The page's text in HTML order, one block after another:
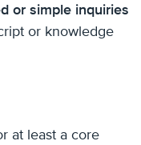
or simple inquiries
or knowledge
at least a core